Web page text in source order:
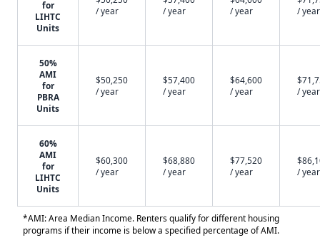
for
LIHTC
Units
/ year
/ year
/ year
/ year
50%
AMI
for
PBRA
Units
$50,250
/ year
$57,400
/ year
$64,600
/ year
/ year
60%
AMI
for
LIHTC
Units
$60,300
/ year
$68,880
/ year
$77,520
/ year
/ year
*AMI: Area Median Income. Renters qualify for different housing
programs if their income is below a specified percentage of AMI.